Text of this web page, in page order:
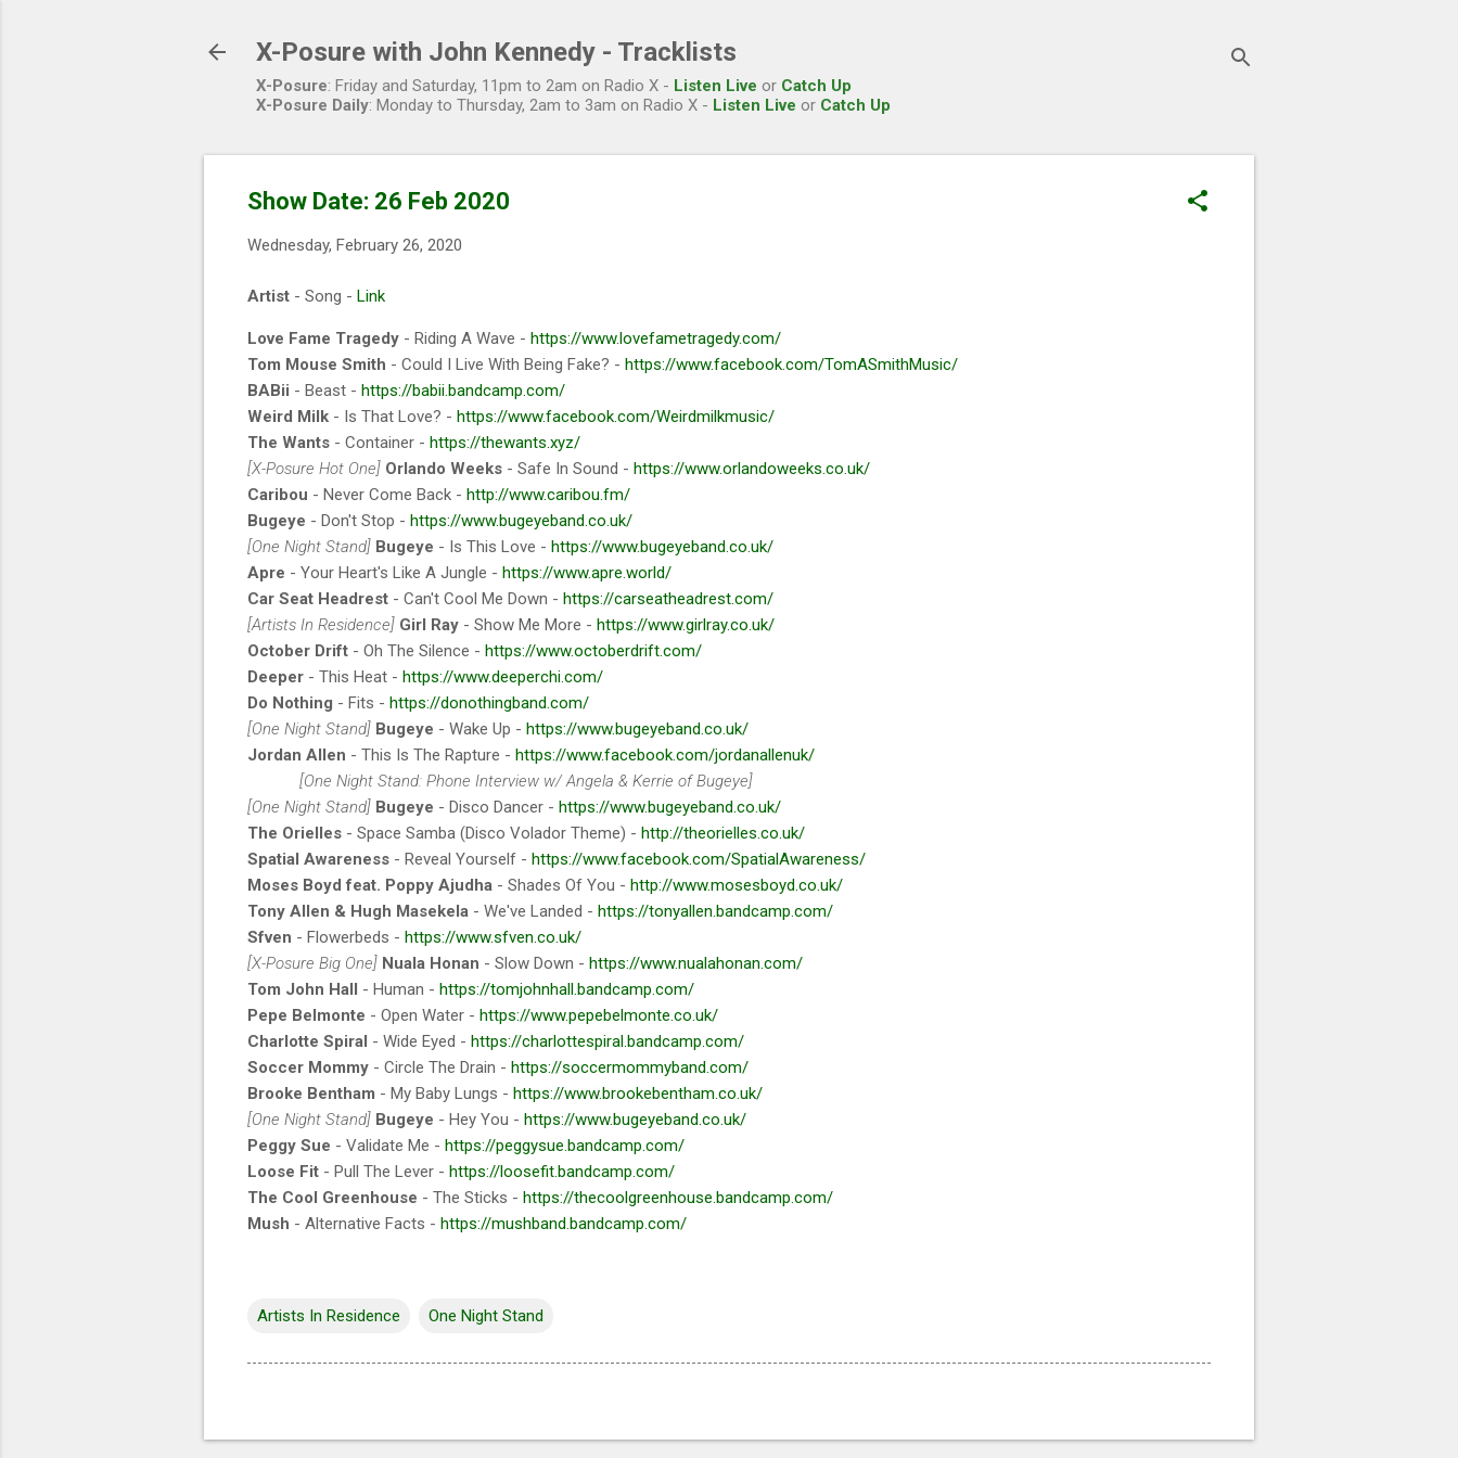
X-Posure with John Kennedy - Tracklists
X-Posure: Friday and Saturday, 11pm to 2am on Radio X - Listen Live or Catch Up
X-Posure Daily: Monday to Thursday, 2am to 3am on Radio X - Listen Live or Catch Up
Show Date: 26 Feb 2020
Wednesday, February 26, 2020
Artist - Song - Link
Love Fame Tragedy - Riding A Wave - https://www.lovefametragedy.com/
Tom Mouse Smith - Could I Live With Being Fake? - https://www.facebook.com/TomASmithMusic/
BABii - Beast - https://babii.bandcamp.com/
Weird Milk - Is That Love? - https://www.facebook.com/Weirdmilkmusic/
The Wants - Container - https://thewants.xyz/
[X-Posure Hot One] Orlando Weeks - Safe In Sound - https://www.orlandoweeks.co.uk/
Caribou - Never Come Back - http://www.caribou.fm/
Bugeye - Don't Stop - https://www.bugeyeband.co.uk/
[One Night Stand] Bugeye - Is This Love - https://www.bugeyeband.co.uk/
Apre - Your Heart's Like A Jungle - https://www.apre.world/
Car Seat Headrest - Can't Cool Me Down - https://carseatheadrest.com/
[Artists In Residence] Girl Ray - Show Me More - https://www.girlray.co.uk/
October Drift - Oh The Silence - https://www.octoberdrift.com/
Deeper - This Heat - https://www.deeperchi.com/
Do Nothing - Fits - https://donothingband.com/
[One Night Stand] Bugeye - Wake Up - https://www.bugeyeband.co.uk/
Jordan Allen - This Is The Rapture - https://www.facebook.com/jordanallenuk/
[One Night Stand: Phone Interview w/ Angela & Kerrie of Bugeye]
[One Night Stand] Bugeye - Disco Dancer - https://www.bugeyeband.co.uk/
The Orielles - Space Samba (Disco Volador Theme) - http://theorielles.co.uk/
Spatial Awareness - Reveal Yourself - https://www.facebook.com/SpatialAwareness/
Moses Boyd feat. Poppy Ajudha - Shades Of You - http://www.mosesboyd.co.uk/
Tony Allen & Hugh Masekela - We've Landed - https://tonyallen.bandcamp.com/
Sfven - Flowerbeds - https://www.sfven.co.uk/
[X-Posure Big One] Nuala Honan - Slow Down - https://www.nualahonan.com/
Tom John Hall - Human - https://tomjohnhall.bandcamp.com/
Pepe Belmonte - Open Water - https://www.pepebelmonte.co.uk/
Charlotte Spiral - Wide Eyed - https://charlottespiral.bandcamp.com/
Soccer Mommy - Circle The Drain - https://soccermommyband.com/
Brooke Bentham - My Baby Lungs - https://www.brookebentham.co.uk/
[One Night Stand] Bugeye - Hey You - https://www.bugeyeband.co.uk/
Peggy Sue - Validate Me - https://peggysue.bandcamp.com/
Loose Fit - Pull The Lever - https://loosefit.bandcamp.com/
The Cool Greenhouse - The Sticks - https://thecoolgreenhouse.bandcamp.com/
Mush - Alternative Facts - https://mushband.bandcamp.com/
Artists In Residence One Night Stand